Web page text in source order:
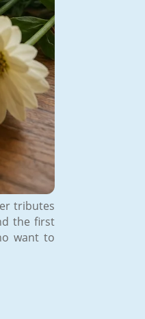
tributes
the first
want to